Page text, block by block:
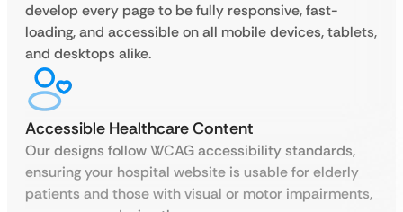
develop every page to be fully responsive, fast-
loading, and accessible on all mobile devices, tablets,
and desktops alike.
Accessible Healthcare Content
Our designs follow WCAG accessibility standards,
ensuring your hospital website is usable for elderly
patients and those with visual or motor impairments,